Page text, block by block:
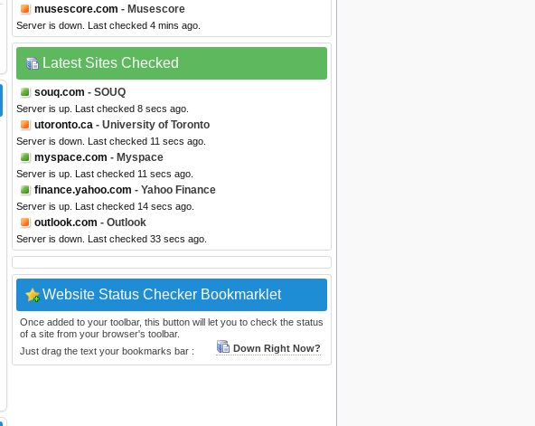
musescore.com - Musescore
Server is down. Last checked 4 mins ago.
Latest Sites Checked
souq.com - SOUQ
Server is up. Last checked 8 secs ago.
utoronto.ca - University of Toronto
Server is down. Last checked 11 secs ago.
myspace.com - Myspace
Server is up. Last checked 11 secs ago.
finance.yahoo.com - Yahoo Finance
Server is up. Last checked 14 secs ago.
outlook.com - Outlook
Server is down. Last checked 33 secs ago.
Website Status Checker Bookmarklet
Once added to your toolbar, this button will let you to check the status
of a site from your browser's toolbar.
Just drag the text your bookmarks bar :
Down Right Now?